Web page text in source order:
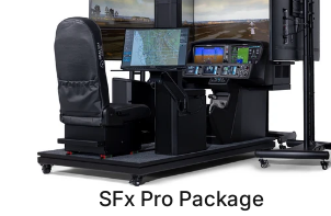
SFx Pro Package